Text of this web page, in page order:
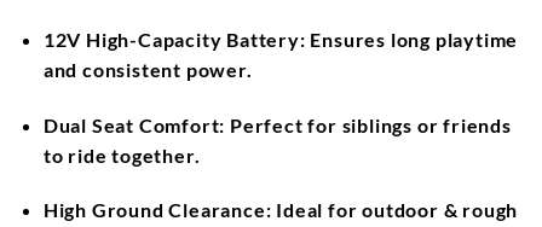
12V High-Capacity Battery: Ensures long playtime
and consistent power.
Dual Seat Comfort: Perfect for siblings or friends
to ride together.
High Ground Clearance: Ideal for outdoor & rough